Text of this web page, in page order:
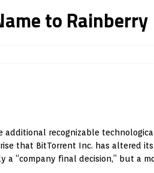
Player for Firestick, Android Phones &
2026 (Even on Fast Internet!) REVIEWS
to Rainberry
recognizable
that BitTorrent Inc. has altered its
a “company final decision,” but a